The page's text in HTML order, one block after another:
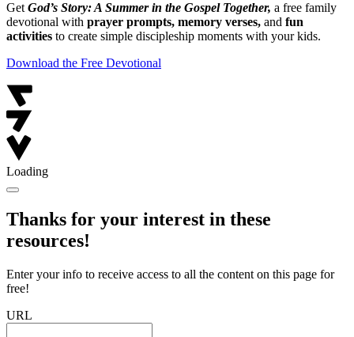
GetGod’s Story: A Summer in the Gospel Together, a free family
devotional with prayer prompts, memory verses, and fun
activities to create simple discipleship moments with your kids.
Download the Free Devotional
Loading
Thanks for your interest in these
resources!
Enter your info to receive access to all the content on this page for
free!
URL